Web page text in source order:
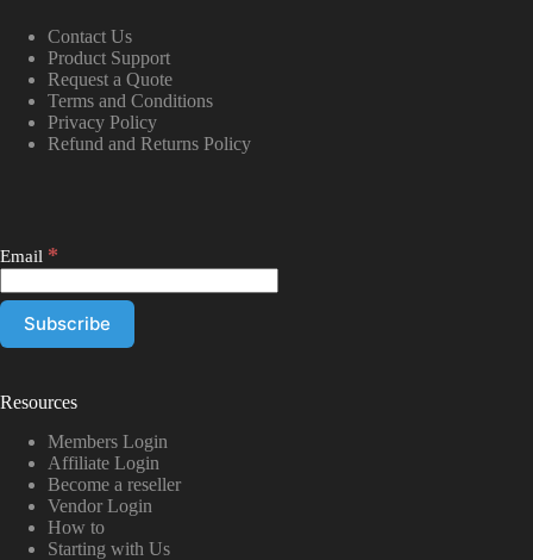
Contact Us
Product Support
Request a Quote
Terms and Conditions
Privacy Policy
Refund and Returns Policy
Email *
Resources
Members Login
Affiliate Login
Become a reseller
Vendor Login
How to
Starting with Us